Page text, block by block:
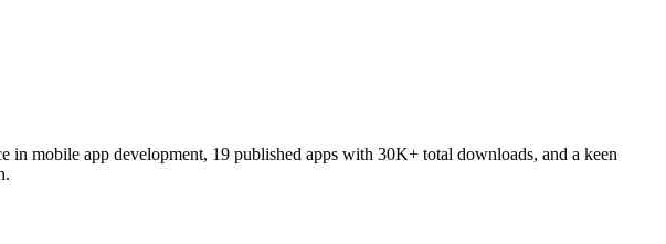
mobile app development, 19 published apps with 30K+ total downloads, and a keen